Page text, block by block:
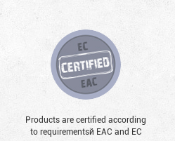
Products are certified according
to requirementsй EAC and EC